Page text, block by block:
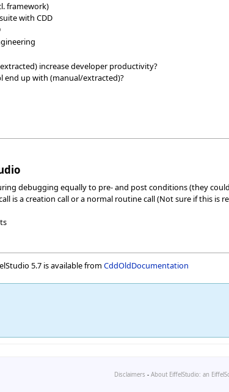
framework)
with CDD
increase developer productivity?
end up with (manual/extracted)?
debugging equally to pre- and post conditions (they
is a creation call or a normal routine call (Not sure if this is
5.7 is available from CddOldDocumentation
Disclaimers - About EiffelStudio: an